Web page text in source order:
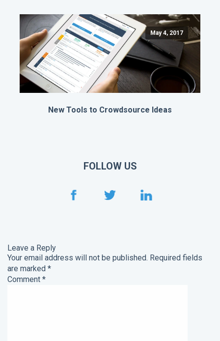
May 4, 2017
New Tools to Crowdsource Ideas
FOLLOW US
Leave a Reply
Your email address will not be published. Required fields
are marked *
Comment *